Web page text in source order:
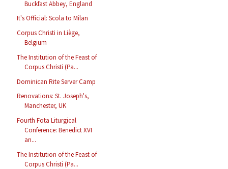
Buckfast Abbey, England
It's Official: Scola to Milan
Corpus Christi in Liège,
Belgium
The Institution of the Feast of
Corpus Christi (Pa...
Dominican Rite Server Camp
Renovations: St. Joseph's,
Manchester, UK
Fourth Fota Liturgical
Conference: Benedict XVI
an...
The Institution of the Feast of
Corpus Christi (Pa...